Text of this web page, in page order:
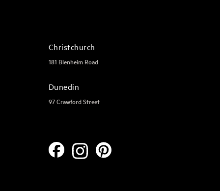
Christchurch
181 Blenheim Road
Dunedin
97 Crawford Street